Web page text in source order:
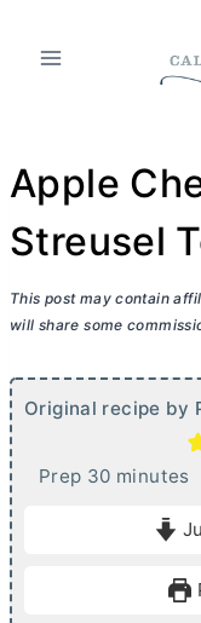
Apple
Streusel
This post may contain
will share some
Original recipe by
Prep 30mminutes